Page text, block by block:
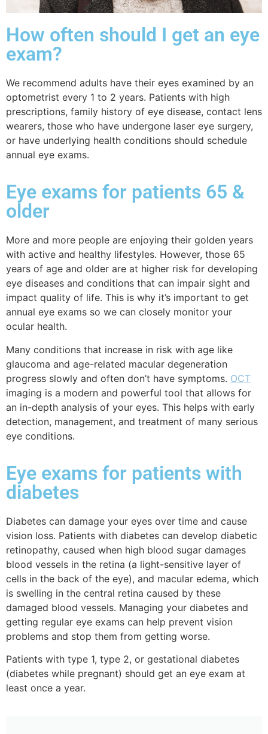
How often should I get an eye
exam?
We recommend adults have their eyes examined by an
optometrist every 1 to 2 years. Patients with high
prescriptions, family history of eye disease, contact lens
wearers, those who have undergone laser eye surgery,
or have underlying health conditions should schedule
annual eye exams.
Eye exams for patients 65 &
older
More and more people are enjoying their golden years
with active and healthy lifestyles. However, those 65
years of age and older are at higher risk for developing
eye diseases and conditions that can impair sight and
impact quality of life. This is why it’s important to get
annual eye exams so we can closely monitor your
ocular health.
Many conditions that increase in risk with age like
glaucoma and age-related macular degeneration
progress slowly and often don’t have symptoms. OCT
imaging is a modern and powerful tool that allows for
an in-depth analysis of your eyes. This helps with early
detection, management, and treatment of many serious
eye conditions.
Eye exams for patients with
diabetes
Diabetes can damage your eyes over time and cause
vision loss. Patients with diabetes can develop diabetic
retinopathy, caused when high blood sugar damages
blood vessels in the retina (a light-sensitive layer of
cells in the back of the eye), and macular edema, which
is swelling in the central retina caused by these
damaged blood vessels. Managing your diabetes and
getting regular eye exams can help prevent vision
problems and stop them from getting worse.
Patients with type 1, type 2, or gestational diabetes
(diabetes while pregnant) should get an eye exam at
least once a year.